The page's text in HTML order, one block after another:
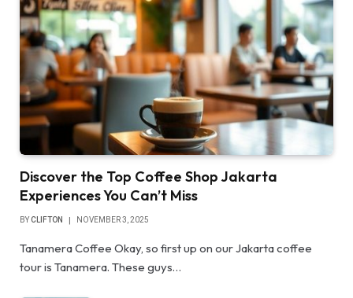
Discover the Top Coffee Shop Jakarta
Experiences You Can’t Miss
BYCLIFTON NOVEMBER 3, 2025
Tanamera Coffee Okay, so first up on our Jakarta coffee
tour is Tanamera. These guys…